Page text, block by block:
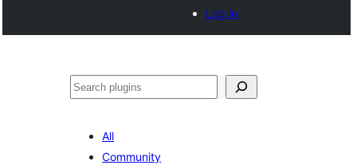
Log in
തിരയുക
All
Community